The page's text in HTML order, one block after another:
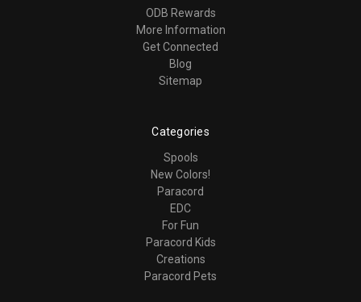
ODB Rewards
More Information
Get Connected
Blog
Sitemap
Categories
Spools
New Colors!
Paracord
EDC
For Fun
Paracord Kids
Creations
Paracord Pets